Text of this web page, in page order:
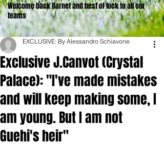
Welcome back Barnet and best of luck to all our
teams
Exclusive J.Canvot (Crystal
Palace): "I've made mistakes
and will keep making some, I
am young. But I am not
Guehi's heir"
EXCLUSIVE: By Alessandro Schiavone